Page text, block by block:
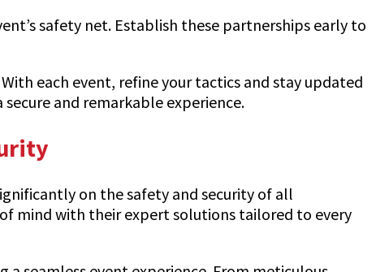
safety net. Establish these partnerships early to
each event, refine your tactics and stay updated
and remarkable experience.
on the safety and security of all
mind with their expert solutions tailored to every